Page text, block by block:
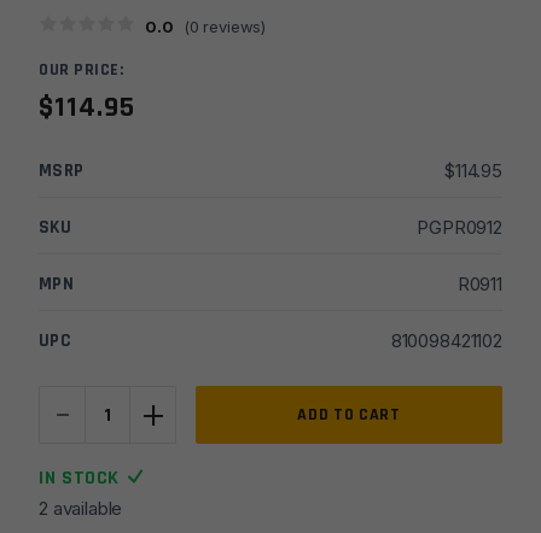
0.0 (0 reviews)
OUR PRICE:
$114.95
MSRP $114.95
SKU PGPR0912
MPN R0911
UPC 810098421102
-
Weapons
+
Magwell
+ ADD TO CART
IN STOCK
2 available